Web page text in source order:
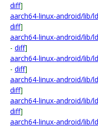
diff]
aarch64-linux-android/lib/
diff]
aarch64-linux-android/lib/
- diff]
aarch64-linux-android/lib/
- diff]
aarch64-linux-android/lib/
diff]
aarch64-linux-android/lib/
diff]
aarch64-linux-android/lib/